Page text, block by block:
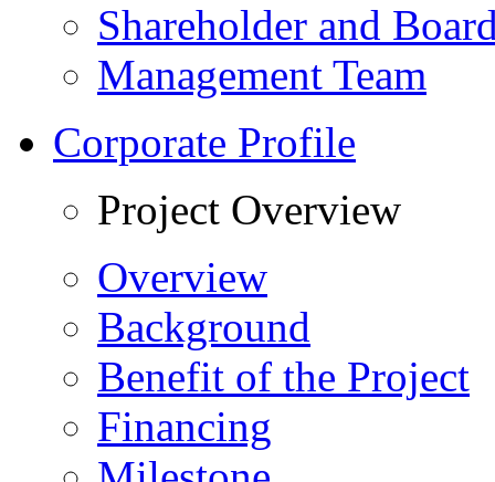
Shareholder and
Management Team
Corporate Profile
Project Overview
Overview
Background
Benefit of the Project
Financing